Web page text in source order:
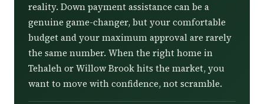
reality. Down payment assistance can be a
genuine game-changer, but your comfortable
budget and your maximum approval are rarely
the same number. When the right home in
Tehaleh or Willow Brook hits the market, you
want to move with confidence, not scramble.